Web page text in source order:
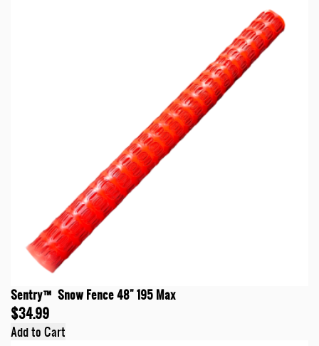
Sentry™ Snow Fence 48" 195 Max
$34.99
Add to Cart